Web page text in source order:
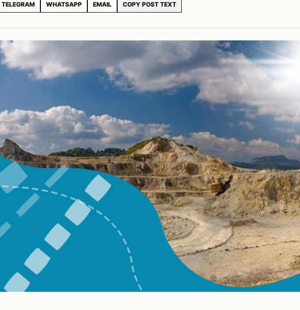
TELEGRAM WHATSAPP EMAIL COPY POST TEXT